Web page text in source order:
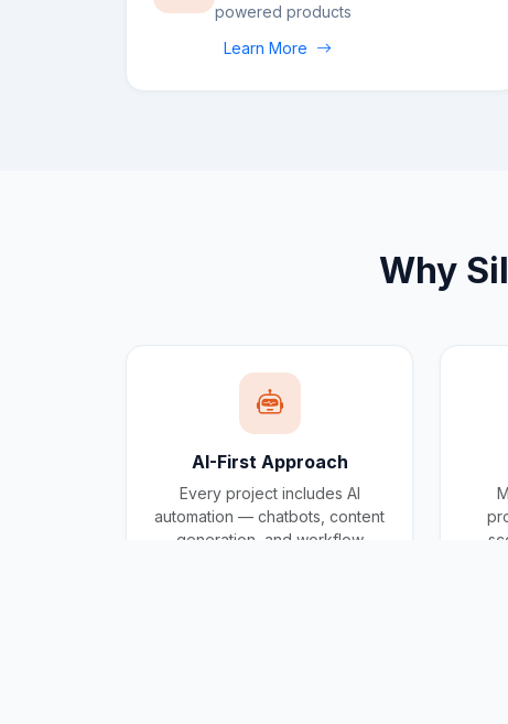
powered products
Learn More
Why
AI-First Approach
Every project includes AI
automation — chatbots, content
generation, and workflow